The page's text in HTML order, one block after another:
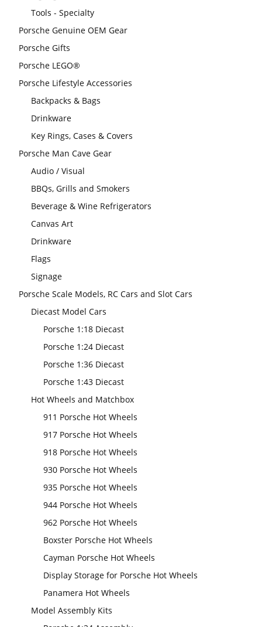
Tools - Specialty
Porsche Genuine OEM Gear
Porsche Gifts
Porsche LEGO®
Porsche Lifestyle Accessories
Backpacks & Bags
Drinkware
Key Rings, Cases & Covers
Porsche Man Cave Gear
Audio / Visual
BBQs, Grills and Smokers
Beverage & Wine Refrigerators
Canvas Art
Drinkware
Flags
Signage
Porsche Scale Models, RC Cars and Slot Cars
Diecast Model Cars
Porsche 1:18 Diecast
Porsche 1:24 Diecast
Porsche 1:36 Diecast
Porsche 1:43 Diecast
Hot Wheels and Matchbox
911 Porsche Hot Wheels
917 Porsche Hot Wheels
918 Porsche Hot Wheels
930 Porsche Hot Wheels
935 Porsche Hot Wheels
944 Porsche Hot Wheels
962 Porsche Hot Wheels
Boxster Porsche Hot Wheels
Cayman Porsche Hot Wheels
Display Storage for Porsche Hot Wheels
Panamera Hot Wheels
Model Assembly Kits